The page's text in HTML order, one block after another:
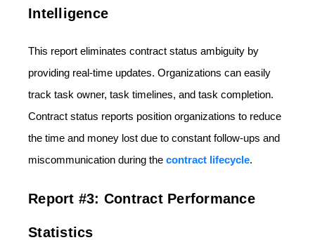
Intelligence
This report eliminates contract status ambiguity by
providing real-time updates. Organizations can easily
track task owner, task timelines, and task completion.
Contract status reports position organizations to reduce
the time and money lost due to constant follow-ups and
miscommunication during the contract lifecycle.
Report #3: Contract Performance
Statistics